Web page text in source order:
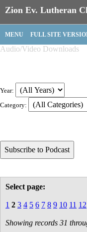
Zion Ev. Lutheran
MENU FULL SITE
Audio/Video Downloads
Year:
Category:
Select page:
1 2 3 4 5 6 7 8 9 10 11 12
Showing records 31